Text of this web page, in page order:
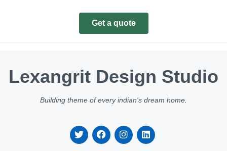
Get a quote
Lexangrit Design Studio
Building theme of every indian's dream home.